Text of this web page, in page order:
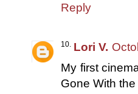
Reply
Lori V.
My first
Gone With the